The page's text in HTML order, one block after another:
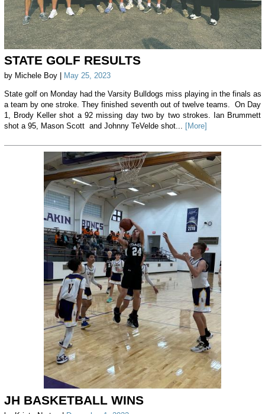
STATE GOLF RESULTS
by Michele Boy | May 25, 2023
State golf on Monday had the Varsity Bulldogs miss playing in the finals as
a team by one stroke. They finished seventh out of twelve teams. On Day
1, Brody Keller shot a 92 missing day two by two strokes. Ian Brummett
shot a 95, Mason Scott and Johnny TeVelde shot... [More]
JH BASKETBALL WINS